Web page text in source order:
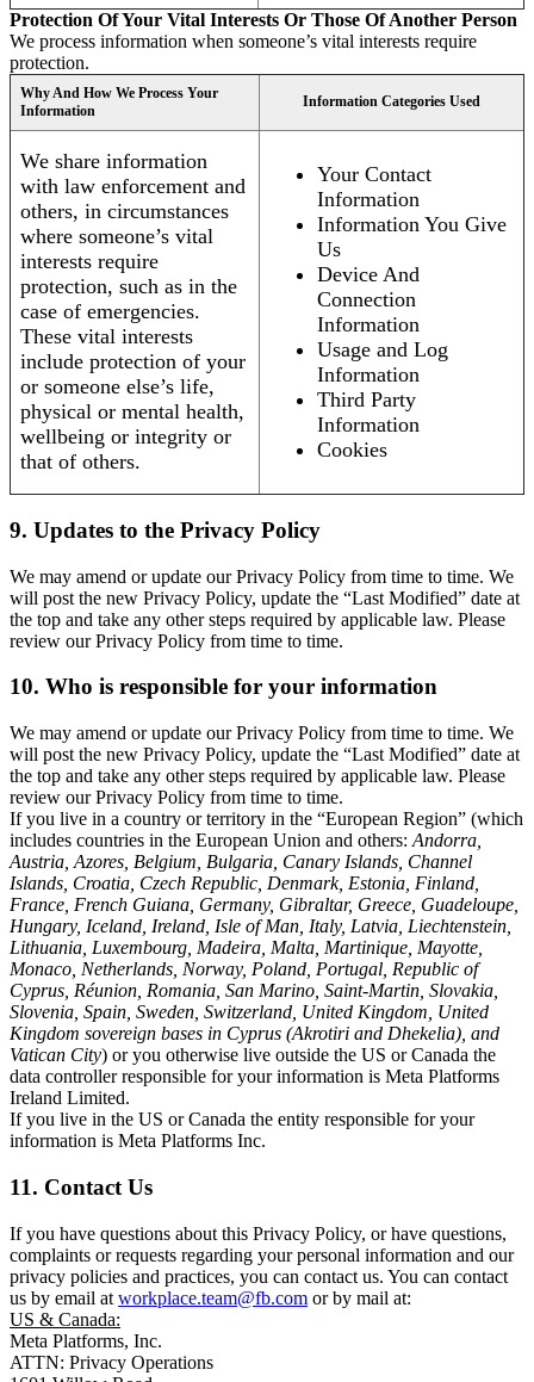
Protection Of Your Vital Interests Or Those Of Another Person
We process information when someone’s vital interests require
protection.
Why And How We Process Your
Information
Information Categories Used
We share information
with law enforcement and
others, in circumstances
where someone’s vital
interests require
protection, such as in the
case of emergencies.
These vital interests
include protection of your
or someone else’s life,
physical or mental health,
wellbeing or integrity or
that of others.
Your Contact
Information
Information You Give
Us
Device And
Connection
Information
Usage and Log
Information
Third Party
Information
Cookies
9. Updates to the Privacy Policy
We may amend or update our Privacy Policy from time to time. We
will post the new Privacy Policy, update the “Last Modified” date at
the top and take any other steps required by applicable law. Please
review our Privacy Policy from time to time.
10. Who is responsible for your information
We may amend or update our Privacy Policy from time to time. We
will post the new Privacy Policy, update the “Last Modified” date at
the top and take any other steps required by applicable law. Please
review our Privacy Policy from time to time.
If you live in a country or territory in the “European Region” (which
includes countries in the European Union and others: Andorra,
Austria, Azores, Belgium, Bulgaria, Canary Islands, Channel
Islands, Croatia, Czech Republic, Denmark, Estonia, Finland,
France, French Guiana, Germany, Gibraltar, Greece, Guadeloupe,
Hungary, Iceland, Ireland, Isle of Man, Italy, Latvia, Liechtenstein,
Lithuania, Luxembourg, Madeira, Malta, Martinique, Mayotte,
Monaco, Netherlands, Norway, Poland, Portugal, Republic of
Cyprus, Réunion, Romania, San Marino, Saint-Martin, Slovakia,
Slovenia, Spain, Sweden, Switzerland, United Kingdom, United
Kingdom sovereign bases in Cyprus (Akrotiri and Dhekelia), and
Vatican City) or you otherwise live outside the US or Canada the
data controller responsible for your information is Meta Platforms
Ireland Limited.
If you live in the US or Canada the entity responsible for your
information is Meta Platforms Inc.
11. Contact Us
If you have questions about this Privacy Policy, or have questions,
complaints or requests regarding your personal information and our
privacy policies and practices, you can contact us. You can contact
us by email at workplace.team@fb.com or by mail at:
US & Canada:
Meta Platforms, Inc.
ATTN: Privacy Operations